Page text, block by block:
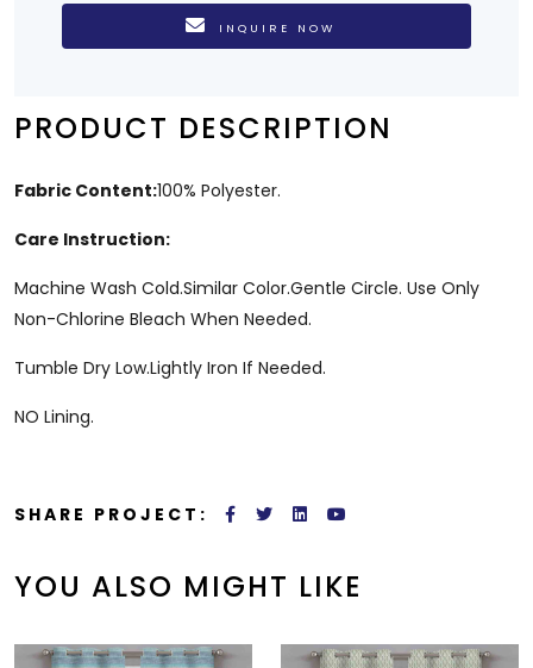
INQUIRE NOW
PRODUCT DESCRIPTION
Fabric Content:100% Polyester.
Care Instruction:
Machine Wash Cold.Similar Color.Gentle Circle. Use Only
Non-Chlorine Bleach When Needed.
Tumble Dry Low.Lightly Iron If Needed.
NO Lining.
SHARE PROJECT:
YOU ALSO MIGHT LIKE